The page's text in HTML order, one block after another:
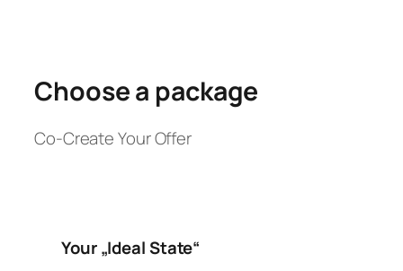
Choose a package
Co-Create Your Offer
Your „Ideal State“